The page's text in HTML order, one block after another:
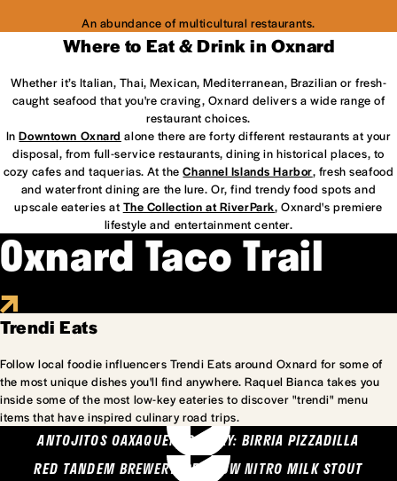
An abundance of multicultural restaurants.
Where to Eat & Drink in Oxnard
Whether it’s Italian, Thai, Mexican, Mediterranean, Brazilian or fresh-
caught seafood that you're craving, Oxnard delivers a wide range of
restaurant choices.
InDowntown Oxnard alone there are forty different restaurants at your
disposal, from full-service restaurants, dining in historical places, to
cozy cafes and taquerias. At theChannel Islands Harbor, fresh seafood
and waterfront dining are the lure. Or, find trendy food spots and
upscale eateries at The Collection at RiverPark, Oxnard's premiere
lifestyle and entertainment center.
Oxnard Taco Trail
Trendi Eats
Follow local foodie influencers Trendi Eats around Oxnard for some of
the most unique dishes you'll find anywhere. Raquel Bianca takes you
inside some of the most low-key eateries to discover "trendi" menu
items that have inspired culinary road trips.
ANTOJITOS OAXAQUENOS MARY: BIRRIA PIZZADILLA
RED TANDEM BREWERY: SEA COW NITRO MILK STOUT